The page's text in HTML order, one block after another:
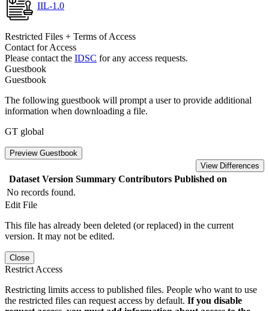
IIL-1.0
Restricted Files + Terms of Access
Contact for Access
Please contact the IDSC for any access requests.
Guestbook
Guestbook
The following guestbook will prompt a user to provide additional
information when downloading a file.
GT global
Preview Guestbook
View Differences
Dataset Version Summary Contributors Published on
No records found.
Edit File
This file has already been deleted (or replaced) in the current
version. It may not be edited.
Close
Restrict Access
Restricting limits access to published files. People who want to use
the restricted files can request access by default. If you disable